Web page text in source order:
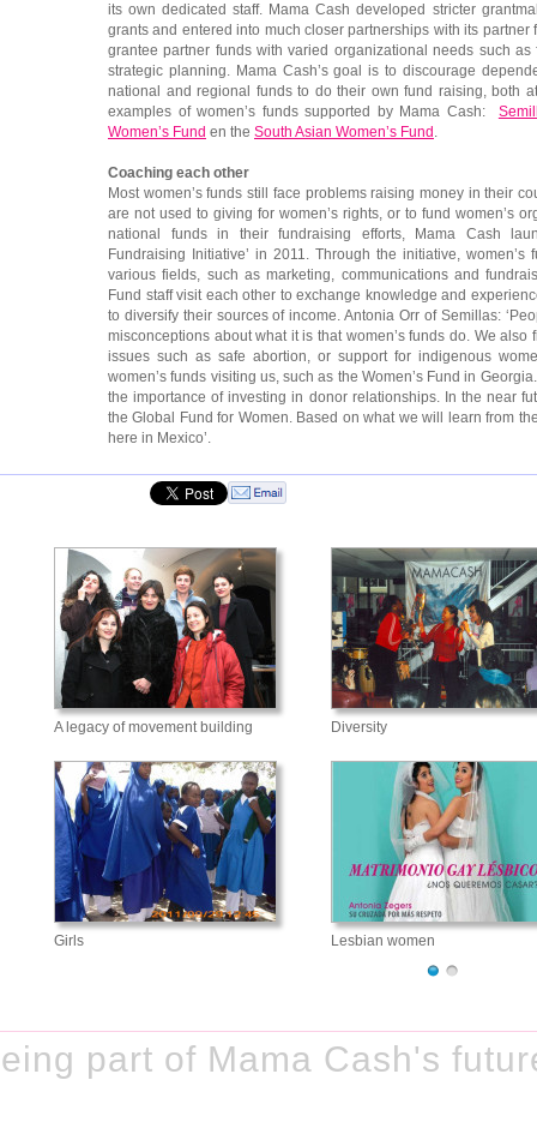
its own dedicated staff. Mama Cash developed stricter
grants and entered into much closer partnerships with its partner
grantee partner funds with varied organizational needs such as
strategic planning. Mama Cash’s goal is to discourage
national and regional funds to do their own fund raising, both
examples of women’s funds supported by Mama Cash:
Women’s Fund en the South Asian Women’s Fund
Coaching each other
Most women’s funds still face problems raising money in their
are not used to giving for women’s rights, or to fund women’s
national funds in their fundraising efforts, Mama Cash
Fundraising Initiative’ in 2011. Through the initiative,
various fields, such as marketing, communications and
Fund staff visit each other to exchange knowledge and
to diversify their sources of income. Antonia Orr of Semillas:
misconceptions about what it is that women’s funds do. We also
issues such as safe abortion, or support for indigenous
women’s funds visiting us, such as the Women’s Fund in
the importance of investing in donor relationships. In the near
the Global Fund for Women. Based on what we will learn from
here in Mexico’.
A legacy of movement building Diversity
Girls Lesbian women
part of Mama Cash's